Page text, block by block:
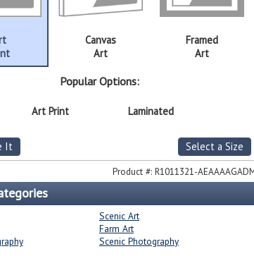
Canvas
Art
Framed
Art
Popular Options:
Art Print Laminated
It Select a Size
Product #: R1011321-
Scenic Art
Farm Art
Scenic Photography